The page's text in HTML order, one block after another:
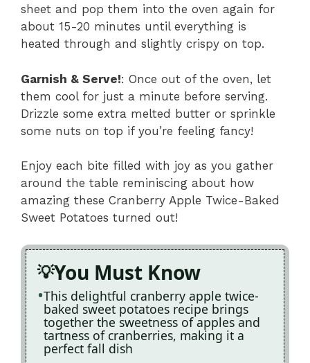
sheet and pop them into the oven again for
about 15-20 minutes until everything is
heated through and slightly crispy on top.
Garnish & Serve!: Once out of the oven, let
them cool for just a minute before serving.
Drizzle some extra melted butter or sprinkle
some nuts on top if you’re feeling fancy!
Enjoy each bite filled with joy as you gather
around the table reminiscing about how
amazing these Cranberry Apple Twice-Baked
Sweet Potatoes turned out!
You Must Know
This delightful cranberry apple twice-
baked sweet potatoes recipe brings
together the sweetness of apples and
tartness of cranberries, making it a
perfect fall dish